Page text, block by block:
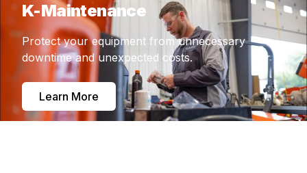
K-Maintenance
Protect your equipment from unnecessary
downtime and unexpected costs.
Learn More